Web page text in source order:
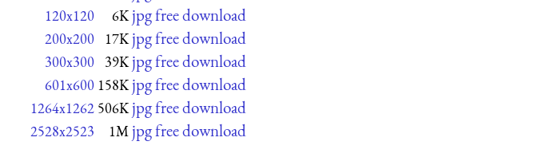
120x120 6K jpg free download
200x200 17K jpg free download
300x300 39K jpg free download
601x600 158K jpg free download
1264x1262 506K jpg free download
2528x2523 1M jpg free download